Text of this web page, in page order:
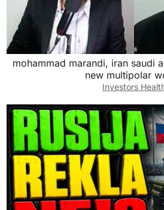
mohammad marandi, iran saudi
new multipolar
Investors